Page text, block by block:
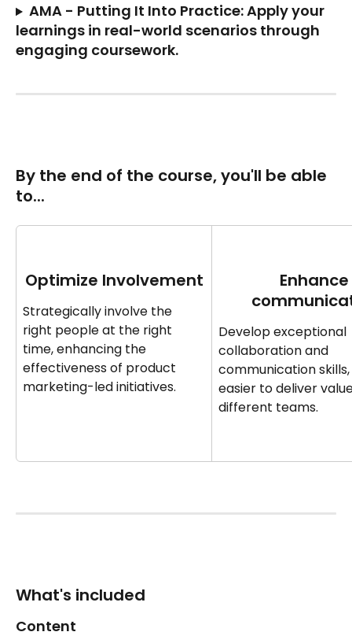
AMA - Putting It Into Practice: Apply your
learnings in real-world scenarios through
engaging coursework.
By the end of the course‍‍, you'll be able
to...
Optimize Involvement
Strategically involve the
right people at the right
time, enhancing the
effectiveness of product
marketing-led initiatives.
Enhance
Develop exceptional
collaboration and
communication
easier to deliver
different teams.
What's included
Content